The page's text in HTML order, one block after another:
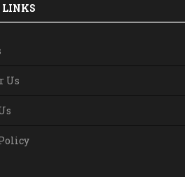
LINKS
Us